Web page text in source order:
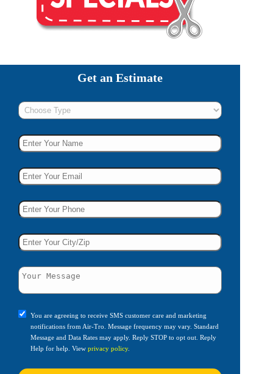
Get an Estimate
You are agreeing to receive SMS customer care and marketing
notifications from Air-Tro. Message frequency may vary. Standard
Message and Data Rates may apply. Reply STOP to opt out. Reply
Help for help. View privacy policy.